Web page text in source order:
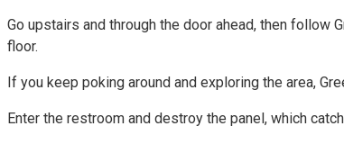
Go upstairs and through the door ahead, then follow
floor.
If you keep poking around and exploring the area,
Enter the restroom and destroy the panel, which